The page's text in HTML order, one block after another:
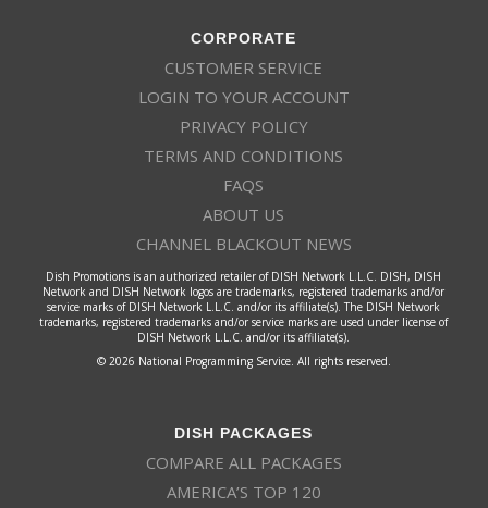
CORPORATE
CUSTOMER SERVICE
LOGIN TO YOUR ACCOUNT
PRIVACY POLICY
TERMS AND CONDITIONS
FAQS
ABOUT US
CHANNEL BLACKOUT NEWS
Dish Promotions is an authorized retailer of DISH Network L.L.C. DISH, DISH
Network and DISH Network logos are trademarks, registered trademarks and/or
service marks of DISH Network L.L.C. and/or its affiliate(s). The DISH Network
trademarks, registered trademarks and/or service marks are used under license of
DISH Network L.L.C. and/or its affiliate(s).
© 2026 National Programming Service. All rights reserved.
DISH PACKAGES
COMPARE ALL PACKAGES
AMERICA’S TOP 120